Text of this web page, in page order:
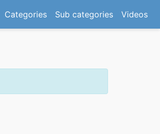
Categories Sub categories Videos